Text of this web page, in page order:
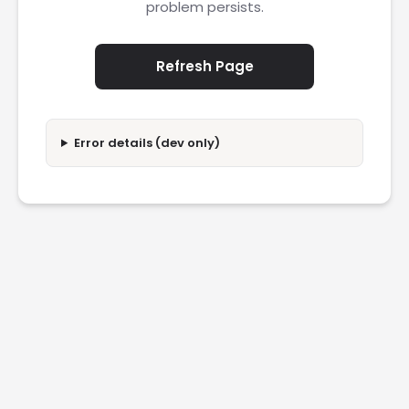
problem persists.
Refresh Page
Error details (dev only)